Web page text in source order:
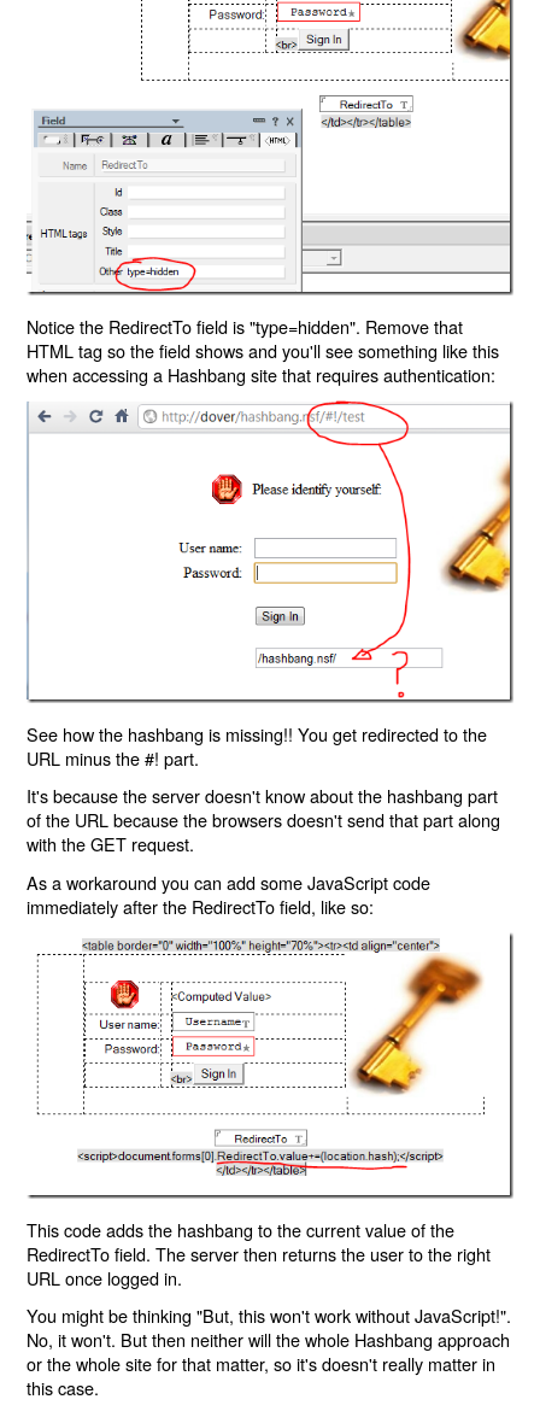
Notice the RedirectTo field is "type=hidden". Remove that
HTML tag so the field shows and you'll see something like this
when accessing a Hashbang site that requires authentication:
See how the hashbang is missing!! You get redirected to the
URL minus the #! part.
It's because the server doesn't know about the hashbang part
of the URL because the browsers doesn't send that part along
with the GET request.
As a workaround you can add some JavaScript code
immediately after the RedirectTo field, like so:
This code adds the hashbang to the current value of the
RedirectTo field. The server then returns the user to the right
URL once logged in.
You might be thinking "But, this won't work without JavaScript!".
No, it won't. But then neither will the whole Hashbang approach
or the whole site for that matter, so it's doesn't really matter in
this case.